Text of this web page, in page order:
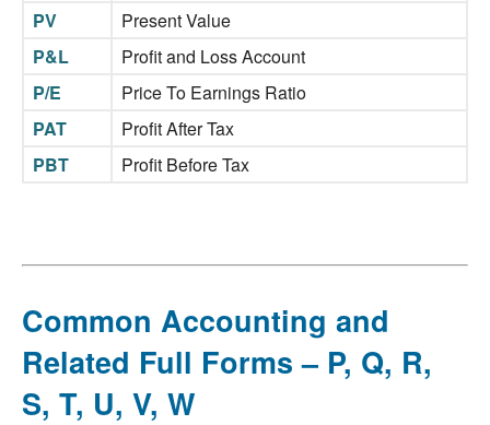
PV
Present Value
P&L
Profit and Loss Account
P/E
Price To Earnings Ratio
PAT
Profit After Tax
PBT
Profit Before Tax
Common Accounting and
Related Full Forms – P, Q, R,
S, T, U, V, W